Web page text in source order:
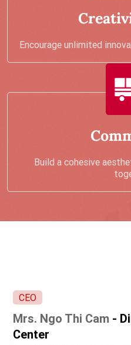
Encourage unlimited
Build a cohesive
CEO
Mrs. Ngo Thi Cam -
Center